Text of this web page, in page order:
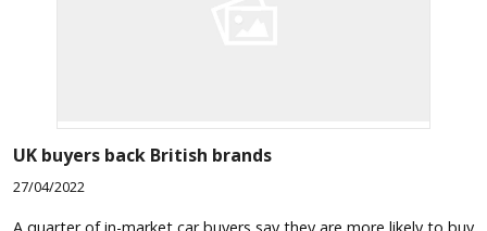
UK buyers back British brands
27/04/2022